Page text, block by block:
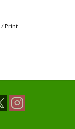
/ Print